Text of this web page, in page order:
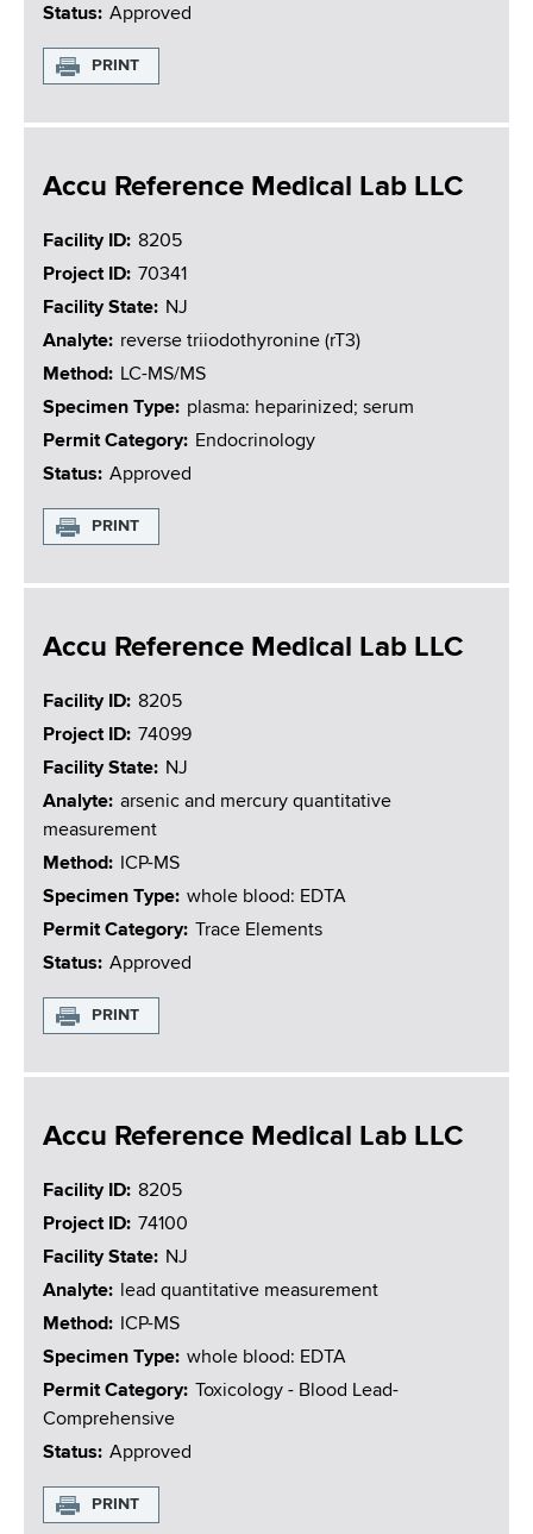
Status
Approved
PRINT
Accu Reference Medical Lab LLC
Facility ID
8205
Project ID
70341
Facility State
NJ
Analyte
reverse triiodothyronine (rT3)
Method
LC-MS/MS
Specimen Type
plasma: heparinized; serum
Permit Category
Endocrinology
Status
Approved
PRINT
Accu Reference Medical Lab LLC
Facility ID
8205
Project ID
74099
Facility State
NJ
Analyte
arsenic and mercury quantitative
measurement
Method
ICP-MS
Specimen Type
whole blood: EDTA
Permit Category
Trace Elements
Status
Approved
PRINT
Accu Reference Medical Lab LLC
Facility ID
8205
Project ID
74100
Facility State
NJ
Analyte
lead quantitative measurement
Method
ICP-MS
Specimen Type
whole blood: EDTA
Permit Category
Toxicology - Blood Lead-
Comprehensive
Status
Approved
PRINT